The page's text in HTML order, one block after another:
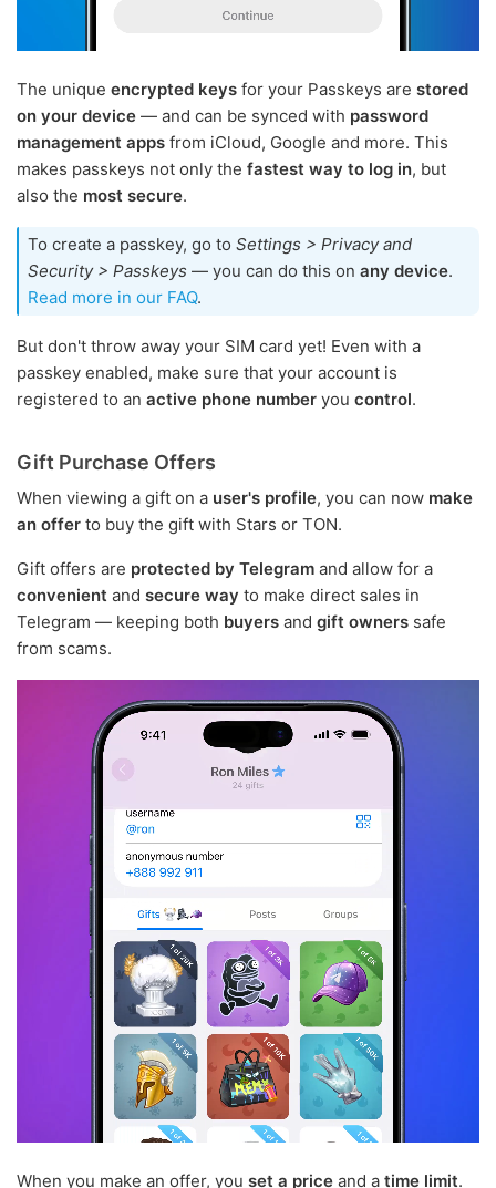
The unique encrypted keys for your Passkeys are stored
on your device — and can be synced with password
management apps from iCloud, Google and more. This
makes passkeys not only the fastest way to log in, but
also the most secure.
To create a passkey, go to Settings > Privacy and
Security > Passkeys — you can do this on any device.
Read more in our FAQ.
But don't throw away your SIM card yet! Even with a
passkey enabled, make sure that your account is
registered to an active phone number you control.
Gift Purchase Offers
When viewing a gift on a user's profile, you can now make
an offer to buy the gift with Stars or TON.
Gift offers are protected by Telegram and allow for a
convenient and secure way to make direct sales in
Telegram — keeping both buyers and gift owners safe
from scams.
When you make an offer, you set a price and a time limit.